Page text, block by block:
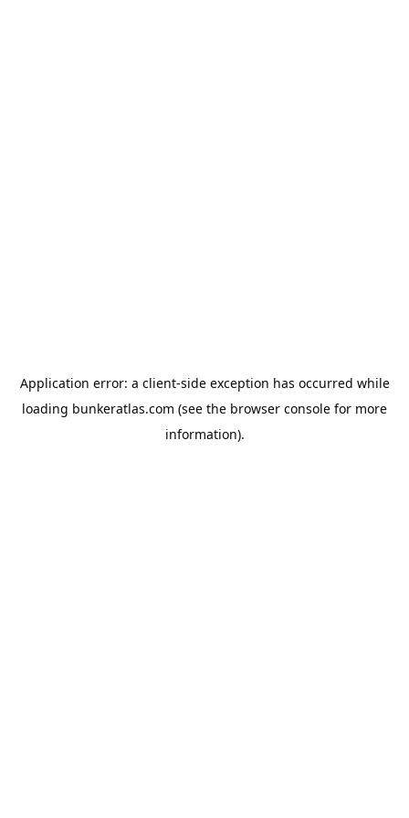
Application error: a client-side exception has occurred while
loading bunkeratlas.com (see the browser console for more
information).